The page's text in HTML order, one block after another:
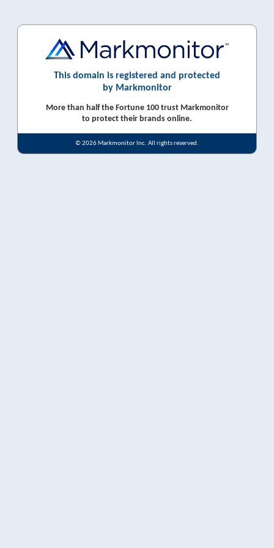
This domain is registered and protected
by Markmonitor
More than half the Fortune 100 trust Markmonitor
to protect their brands online.
© 2026 Markmonitor Inc. All rights reserved.